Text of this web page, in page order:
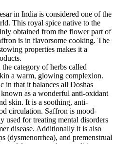
in India is considered one of the
This royal spice native to the
obtained from the flower part of
is in flavorsome cooking. The
properties makes it a
category of herbs called
a warm, glowing complexion.
in that it balances all Doshas
as a wonderful anti-oxidant
skin. It is a soothing, anti-
circulation. Saffron is mood-
used for treating mental disorders
disease. Additionally it is also
(dysmenorrhea), and premenstrual